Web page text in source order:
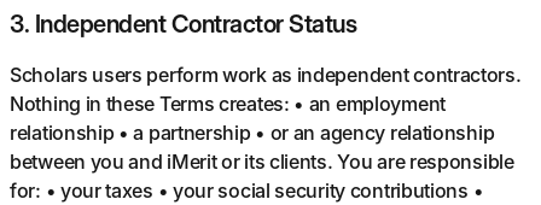
3. Independent Contractor Status
Scholars users perform work as independent contractors.
Nothing in these Terms creates: • an employment
relationship • a partnership • or an agency relationship
between you and iMerit or its clients. You are responsible
for: • your taxes • your social security contributions •